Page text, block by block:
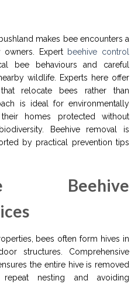
makes bee encounters a
Expert beehive control
bee behaviours and careful
wildlife. Experts here offer
relocate bees rather than
is ideal for environmentally
homes protected without
Beehive removal is
by practical prevention tips
Beehive
bees often form hives in
structures. Comprehensive
the entire hive is removed
nesting and avoiding